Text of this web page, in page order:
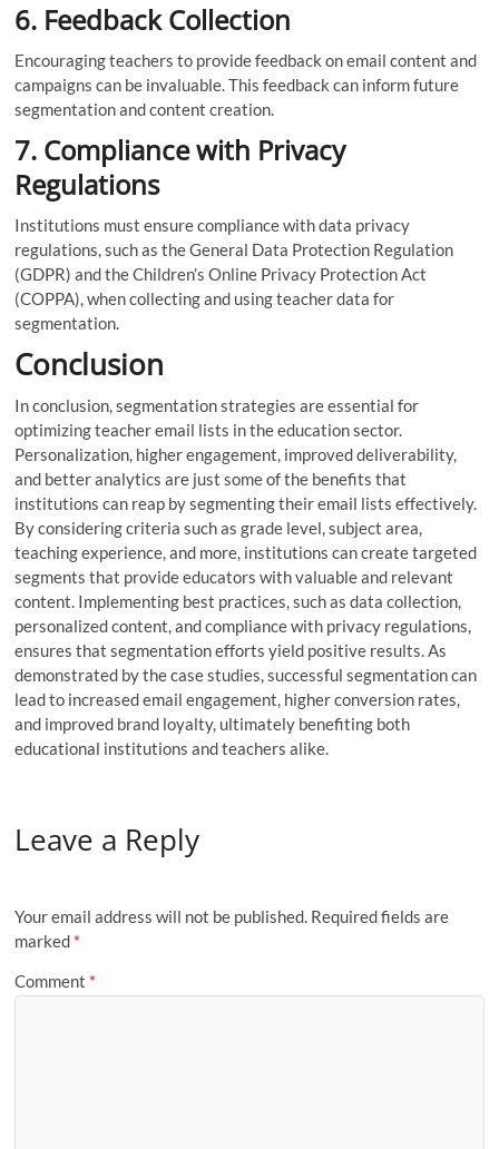
6. Feedback Collection
Encouraging teachers to provide feedback on email content and
campaigns can be invaluable. This feedback can inform future
segmentation and content creation.
7. Compliance with Privacy
Regulations
Institutions must ensure compliance with data privacy
regulations, such as the General Data Protection Regulation
(GDPR) and the Children’s Online Privacy Protection Act
(COPPA), when collecting and using teacher data for
segmentation.
Conclusion
In conclusion, segmentation strategies are essential for
optimizing teacher email lists in the education sector.
Personalization, higher engagement, improved deliverability,
and better analytics are just some of the benefits that
institutions can reap by segmenting their email lists effectively.
By considering criteria such as grade level, subject area,
teaching experience, and more, institutions can create targeted
segments that provide educators with valuable and relevant
content. Implementing best practices, such as data collection,
personalized content, and compliance with privacy regulations,
ensures that segmentation efforts yield positive results. As
demonstrated by the case studies, successful segmentation can
lead to increased email engagement, higher conversion rates,
and improved brand loyalty, ultimately benefiting both
educational institutions and teachers alike.
Leave a Reply
Your email address will not be published. Required fields are
marked *
Comment *